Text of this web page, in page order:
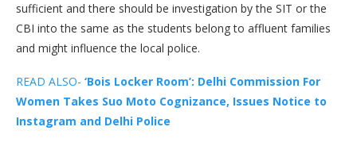
sufficient and there should be investigation by the SIT or the
CBI into the same as the students belong to affluent families
and might influence the local police.
READ ALSO- ‘Bois Locker Room’: Delhi Commission For
Women Takes Suo Moto Cognizance, Issues Notice to
Instagram and Delhi Police